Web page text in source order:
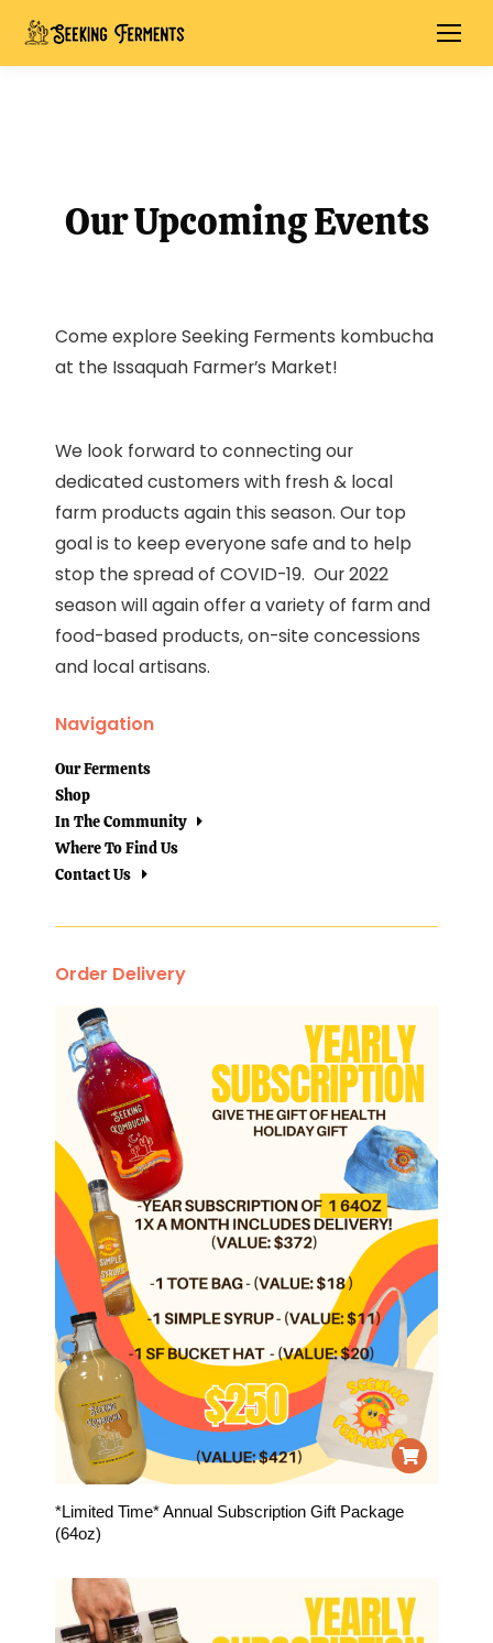
Our Upcoming Events
Come explore Seeking Ferments kombucha
at the Issaquah Farmer’s Market!
We look forward to connecting our
dedicated customers with fresh & local
farm products again this season. Our top
goal is to keep everyone safe and to help
stop the spread of COVID-19. Our 2022
season will again offer a variety of farm and
food-based products, on-site concessions
and local artisans.
Navigation
Our Ferments
Shop
In The Community
Where To Find Us
Contact Us
Order Delivery
*Limited Time* Annual Subscription Gift Package
(64oz)